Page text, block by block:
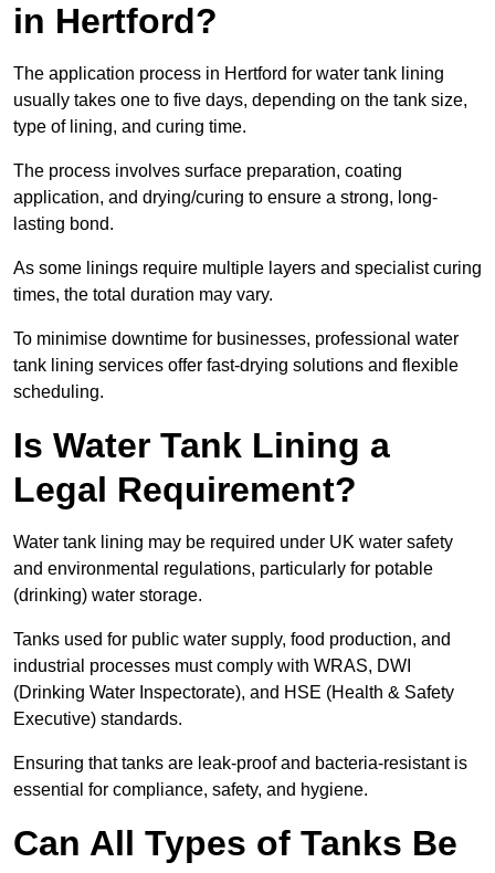
in Hertford?
The application process in Hertford for water tank lining
usually takes one to five days, depending on the tank size,
type of lining, and curing time.
The process involves surface preparation, coating
application, and drying/curing to ensure a strong, long-
lasting bond.
As some linings require multiple layers and specialist curing
times, the total duration may vary.
To minimise downtime for businesses, professional water
tank lining services offer fast-drying solutions and flexible
scheduling.
Is Water Tank Lining a
Legal Requirement?
Water tank lining may be required under UK water safety
and environmental regulations, particularly for potable
(drinking) water storage.
Tanks used for public water supply, food production, and
industrial processes must comply with WRAS, DWI
(Drinking Water Inspectorate), and HSE (Health & Safety
Executive) standards.
Ensuring that tanks are leak-proof and bacteria-resistant is
essential for compliance, safety, and hygiene.
Can All Types of Tanks Be